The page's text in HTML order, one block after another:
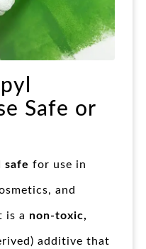
Safe or
safe for use in
and
is a non-toxic,
additive that